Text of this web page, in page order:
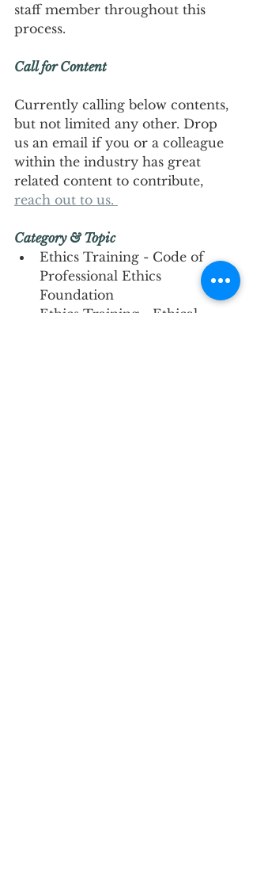
staff member throughout this
process.
Call for Content
Currently calling below contents,
but not limited any other. Drop
us an email if you or a colleague
within the industry has great
related content to contribute,
reach out to us.
Category & Topic
Ethics Training - Code of
Professional Ethics
Foundation
Ethics Training - Ethical